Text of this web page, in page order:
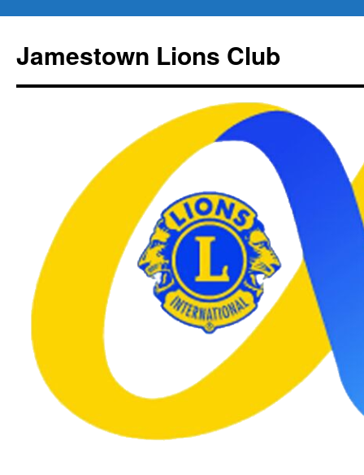
Jamestown Lions Club